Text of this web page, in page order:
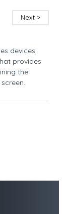
Next >
devices
provides
the